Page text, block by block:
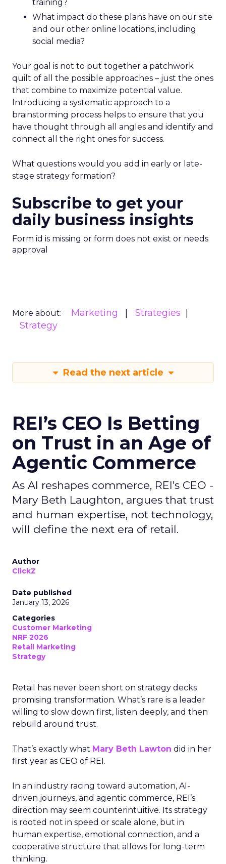
training?
What impact do these plans have on our site
and our other online locations, including
social media?
Your goal is not to put together a patchwork
quilt of all the possible approaches – just the ones
that combine to maximize potential value.
Introducing a systematic approach to a
brainstorming process helps to ensure that you
have thought through all angles and identify and
connect all the right ones for success.
What questions would you add in early or late-
stage strategy formation?
Subscribe to get your
daily business insights
Form id is missing or form does not exist or needs
approval
More about: Marketing
Strategies
Strategy
Read the next article
REI’s CEO Is Betting
on Trust in an Age of
Agentic Commerce
As AI reshapes commerce, REI’s CEO -
Mary Beth Laughton, argues that trust
and human expertise, not technology,
will define the next era of retail.
Author
ClickZ
Date published
January 13, 2026
Categories
Customer Marketing
NRF 2026
Retail Marketing
Strategy
Retail has never been short on strategy decks
promising transformation. What’s rare is a leader
willing to slow down first, listen deeply, and then
rebuild around trust.
That’s exactly what Mary Beth Lawton did in her
first year as CEO of REI.
In an industry racing toward automation, AI-
driven journeys, and agentic commerce, REI’s
direction may seem counterintuitive. Its strategy
is rooted not in speed or scale alone, but in
human expertise, emotional connection, and a
cooperative structure that allows for long-term
thinking.